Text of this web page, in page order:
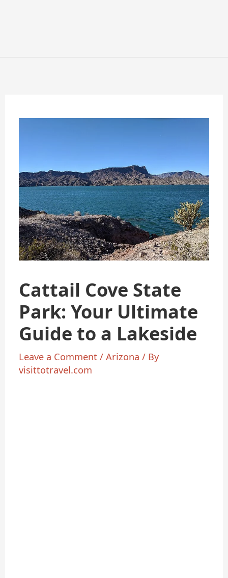
Cattail Cove State
Park: Your Ultimate
Guide to a Lakeside
Leave a Comment /Arizona / By
visittotravel.com